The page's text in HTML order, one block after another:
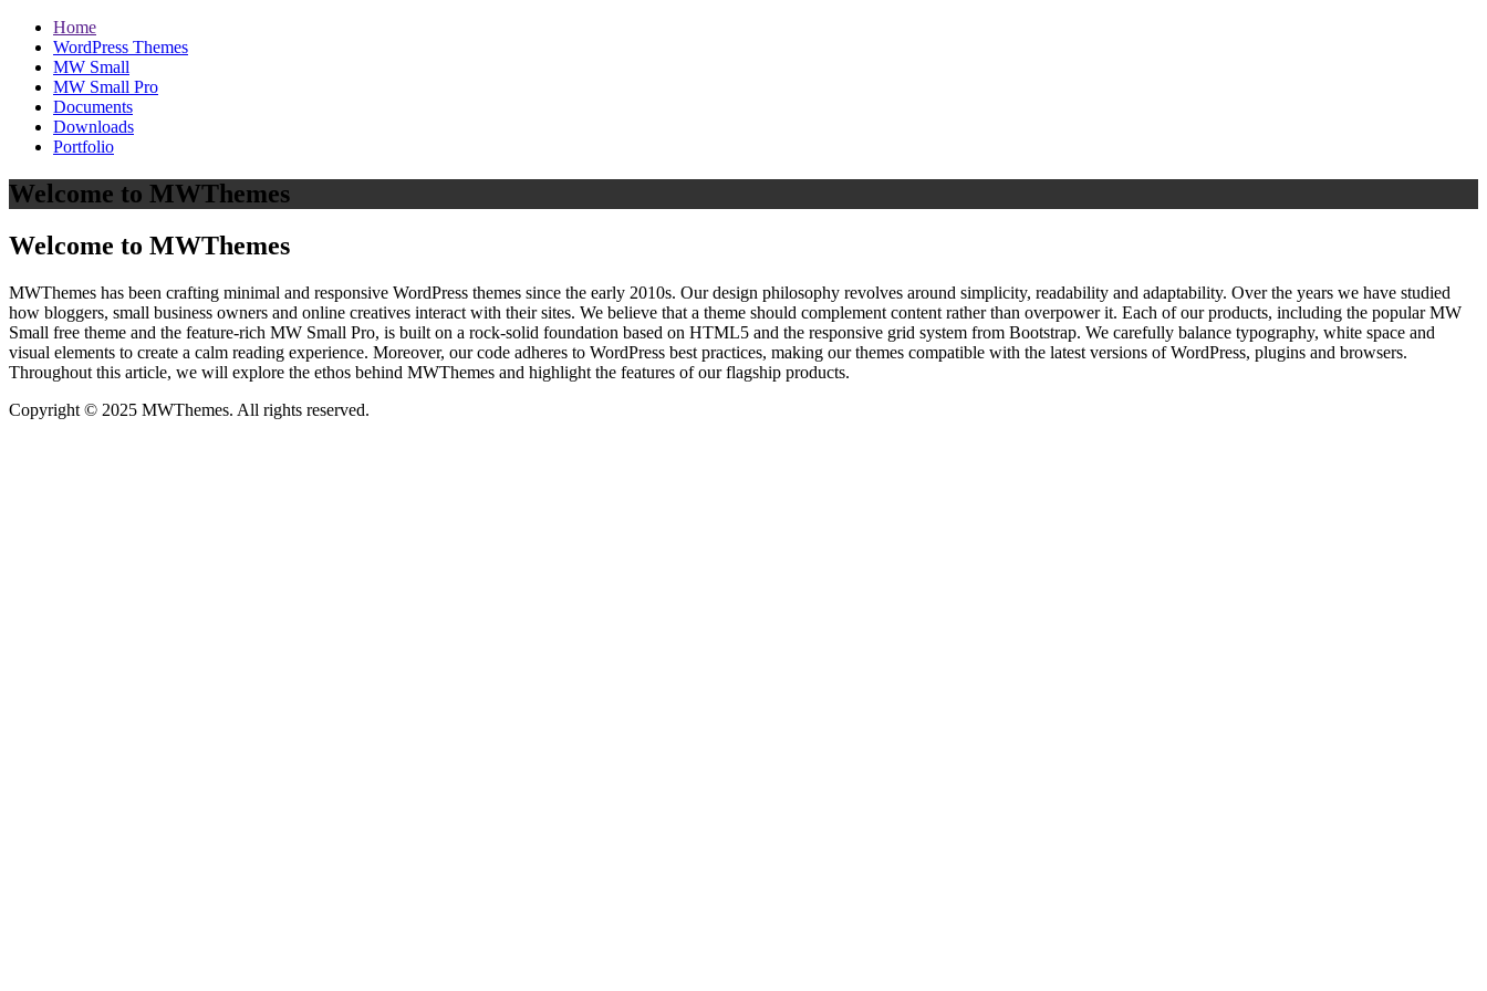
Home
WordPress Themes
MW Small
MW Small Pro
Documents
Downloads
Portfolio
Welcome to MWThemes
Welcome to MWThemes
MWThemes has been crafting minimal and responsive WordPress themes since the early 2010s. Our design philosophy revolves around simplicity, readability and adaptability. Over the years we have studied
how bloggers, small business owners and online creatives interact with their sites. We believe that a theme should complement content rather than overpower it. Each of our products, including the popular MW
Small free theme and the feature‑rich MW Small Pro, is built on a rock‑solid foundation based on HTML5 and the responsive grid system from Bootstrap. We carefully balance typography, white space and
visual elements to create a calm reading experience. Moreover, our code adheres to WordPress best practices, making our themes compatible with the latest versions of WordPress, plugins and browsers.
Throughout this article, we will explore the ethos behind MWThemes and highlight the features of our flagship products.
Copyright © 2025 MWThemes. All rights reserved.